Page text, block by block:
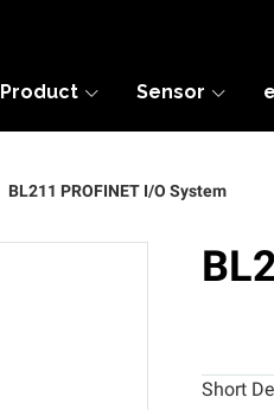
Product Sensor
BL211 PROFINET I/O System
Short